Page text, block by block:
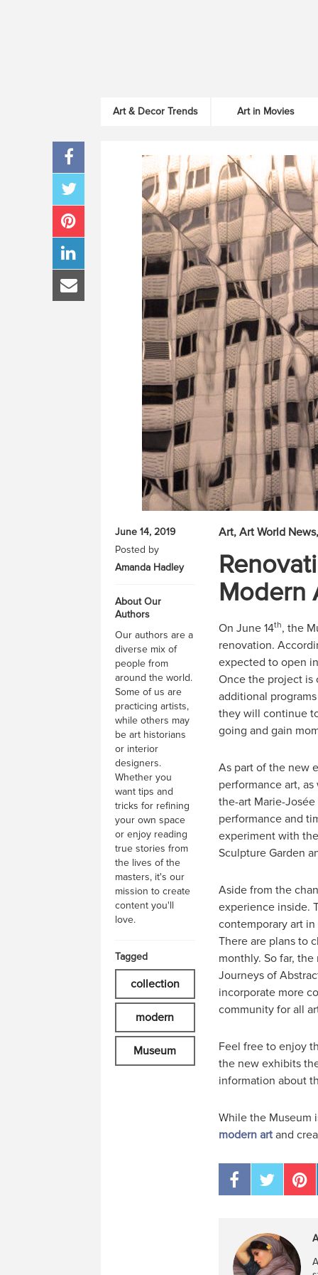
Art & Decor Trends Art in Movies
June 14, 2019
Posted by
Amanda Hadley
About Our
Authors
Our authors are a
diverse mix of
people from
around the world.
Some of us are
practicing artists,
while others may
be art historians
or interior
designers.
Whether you
want tips and
tricks for refining
your own space
or enjoy reading
true stories from
the lives of the
masters, it's our
mission to create
content you'll
love.
Tagged
collection
modern
Museum
Art Art World News
Modern
On June 14th, the
renovation.
expected to open
Once the project is
additional
they will continue
going and gain
As part of the new
performance art,
the-art Marie-
performance and
experiment with
Sculpture Garden
Aside from the
experience inside.
contemporary art
There are plans to
monthly. So far,
Journeys of
incorporate more
community for all
Feel free to enjoy
the new exhibits
information about
While the Museum
modern artand